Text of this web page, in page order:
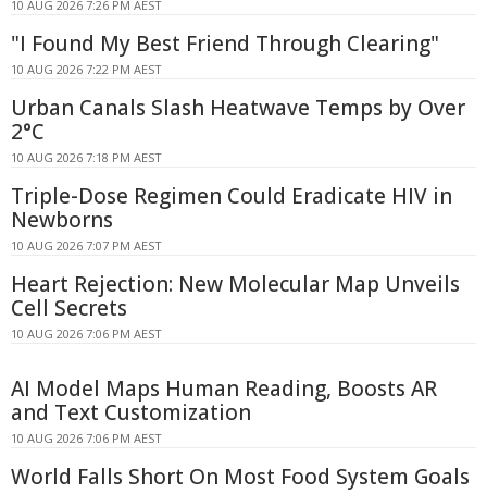
10 AUG 2026 7:26 PM AEST
"I Found My Best Friend Through Clearing"
10 AUG 2026 7:22 PM AEST
Urban Canals Slash Heatwave Temps by Over
2°C
10 AUG 2026 7:18 PM AEST
Triple-Dose Regimen Could Eradicate HIV in
Newborns
10 AUG 2026 7:07 PM AEST
Heart Rejection: New Molecular Map Unveils
Cell Secrets
10 AUG 2026 7:06 PM AEST
AI Model Maps Human Reading, Boosts AR
and Text Customization
10 AUG 2026 7:06 PM AEST
World Falls Short On Most Food System Goals